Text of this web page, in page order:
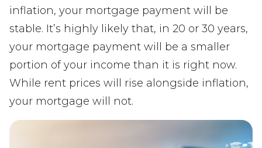
inflation, your mortgage payment will be
stable. It’s highly likely that, in 20 or 30 years,
your mortgage payment will be a smaller
portion of your income than it is right now.
While rent prices will rise alongside inflation,
your mortgage will not.